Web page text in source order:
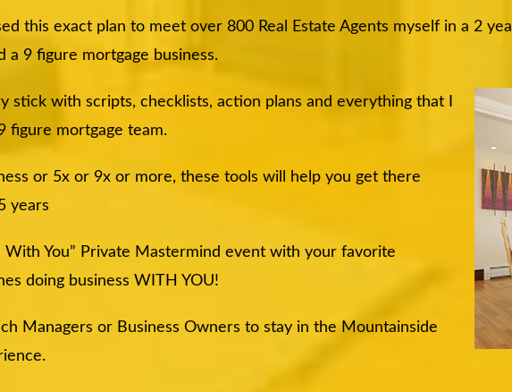
this exact plan to meet over 800 Real Estate Agents myself in a 2
a 9 figure mortgage business.
stick with scripts, checklists, action plans and everything that I
figure mortgage team.
or 5x or 9x or more, these tools will help you get there
years
You” Private Mastermind event with your favorite
doing business WITH YOU!
Managers or Business Owners to stay in the Mountainside